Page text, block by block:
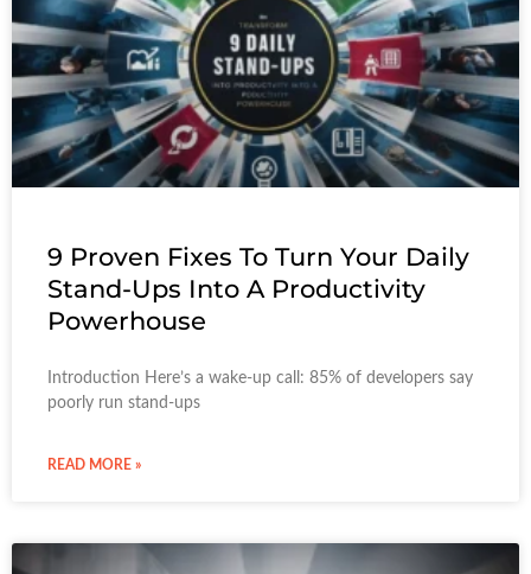
9 Proven Fixes To Turn Your Daily
Stand-Ups Into A Productivity
Powerhouse
Introduction Here’s a wake-up call: 85% of developers say
poorly run stand-ups
READ MORE »